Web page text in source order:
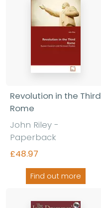
Revolution in the Third
Rome
John Riley -
Paperback
£48.97
Find out more